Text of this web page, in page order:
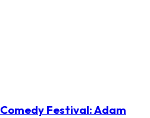
Festival: Adam